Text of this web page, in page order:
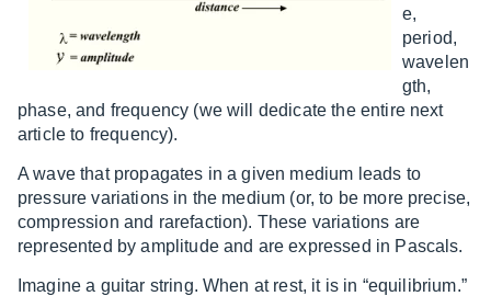
e,
period,
wavelen
gth,
phase, and frequency (we will dedicate the entire next
article to frequency).
A wave that propagates in a given medium leads to
pressure variations in the medium (or, to be more precise,
compression and rarefaction). These variations are
represented by amplitude and are expressed in Pascals.
Imagine a guitar string. When at rest, it is in “equilibrium.”